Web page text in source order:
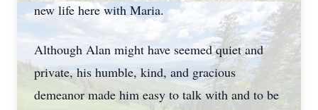
new life here with Maria.
Although Alan might have seemed quiet and
private, his humble, kind, and gracious
demeanor made him easy to talk with and to be